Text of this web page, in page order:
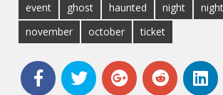
event ghost haunted night
november
october ticket